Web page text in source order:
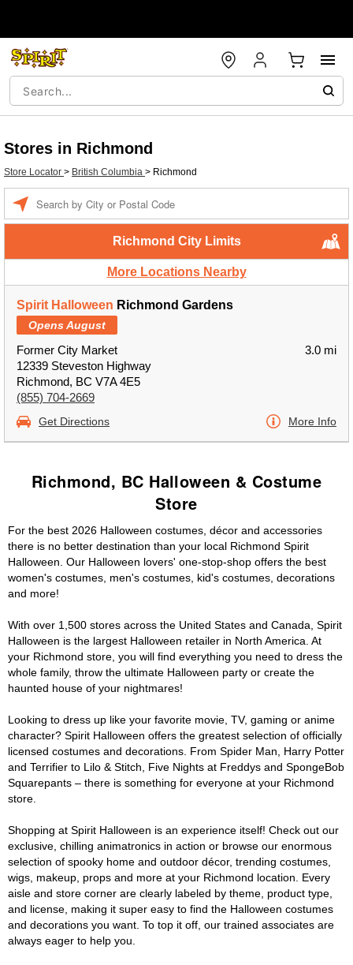
Stores in Richmond
Store Locator > British Columbia > Richmond
Richmond City Limits
More Locations Nearby
Spirit Halloween Richmond Gardens
Opens August
Former City Market
12339 Steveston Highway
Richmond, BC V7A 4E5
(855) 704-2669
3.0 mi
Get Directions More Info
a
location
Richmond, BC Halloween & Costume
Store
For the best 2026 Halloween costumes, décor and accessories
there is no better destination than your local Richmond Spirit
Halloween. Our Halloween lovers' one-stop-shop offers the best
women's costumes, men's costumes, kid's costumes, decorations
and more!
With over 1,500 stores across the United States and Canada, Spirit
Halloween is the largest Halloween retailer in North America. At
your Richmond store, you will find everything you need to dress the
whole family, throw the ultimate Halloween party or create the
haunted house of your nightmares!
Looking to dress up like your favorite movie, TV, gaming or anime
character? Spirit Halloween offers the greatest selection of officially
licensed costumes and decorations. From Spider Man, Harry Potter
and Terrifier to Lilo & Stitch, Five Nights at Freddys and SpongeBob
Squarepants – there is something for everyone at your Richmond
store.
Shopping at Spirit Halloween is an experience itself! Check out our
exclusive, chilling animatronics in action or browse our enormous
selection of spooky home and outdoor décor, trending costumes,
wigs, makeup, props and more at your Richmond location. Every
aisle and store corner are clearly labeled by theme, product type,
and license, making it super easy to find the Halloween costumes
and decorations you want. To top it off, our trained associates are
always eager to help you.